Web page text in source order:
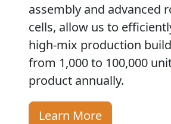
assembly and advanced
cells, allow us to
high-mix production
from 1,000 to 100,000
product annually.
Learn More